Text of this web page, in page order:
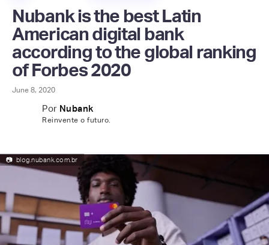
Nubank is the best Latin
American digital bank
according to the global ranking
of Forbes 2020
June 8, 2020
Por Nubank
Reinvente o futuro.
📷 blog.nubank.com.br